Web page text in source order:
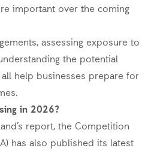
important over the coming
assessing exposure to
the potential
help businesses prepare for
in 2026?
report, the Competition
has also published its latest